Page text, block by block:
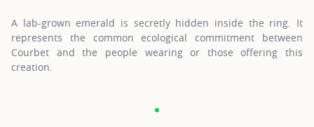
A lab-grown emerald is secretly hidden inside the ring. It
represents the common ecological commitment between
Courbet and the people wearing or those offering this
creation.